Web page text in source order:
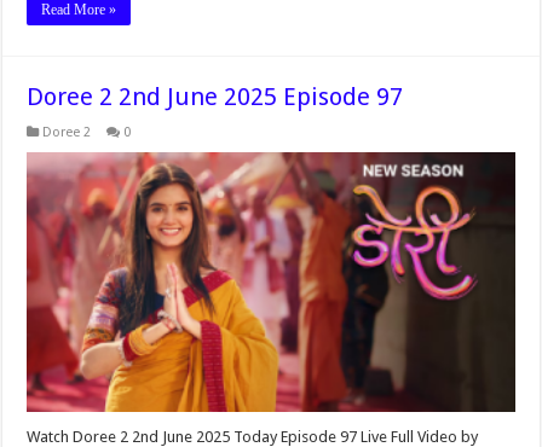
Read More »
Doree 2 2nd June 2025 Episode 97
Doree 2 0
Watch Doree 2 2nd June 2025 Today Episode 97 Live Full Video by